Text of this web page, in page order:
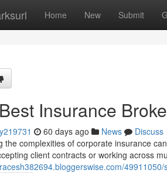
Home New Submit
Insurance
60 days ago News
Discuss
the complexities of corporate insurance
client contracts or working across